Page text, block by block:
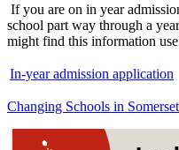
If you are on in year
school part way through a
might find this information
In-year admission application
Changing Schools in Somerset